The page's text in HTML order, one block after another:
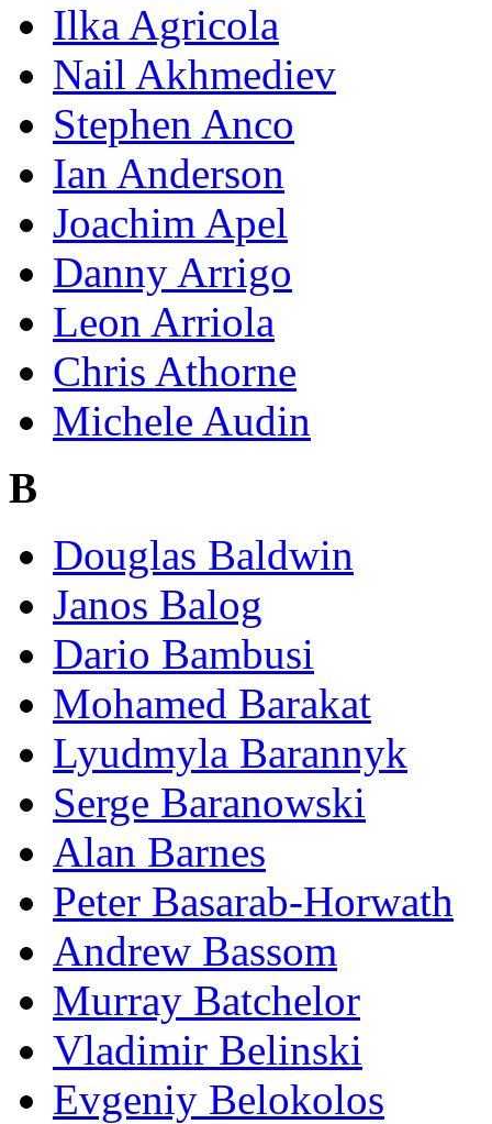
Ilka Agricola
Nail Akhmediev
Stephen Anco
Ian Anderson
Joachim Apel
Danny Arrigo
Leon Arriola
Chris Athorne
Michele Audin
B
Douglas Baldwin
Janos Balog
Dario Bambusi
Mohamed Barakat
Lyudmyla Barannyk
Serge Baranowski
Alan Barnes
Peter Basarab-Horwath
Andrew Bassom
Murray Batchelor
Vladimir Belinski
Evgeniy Belokolos